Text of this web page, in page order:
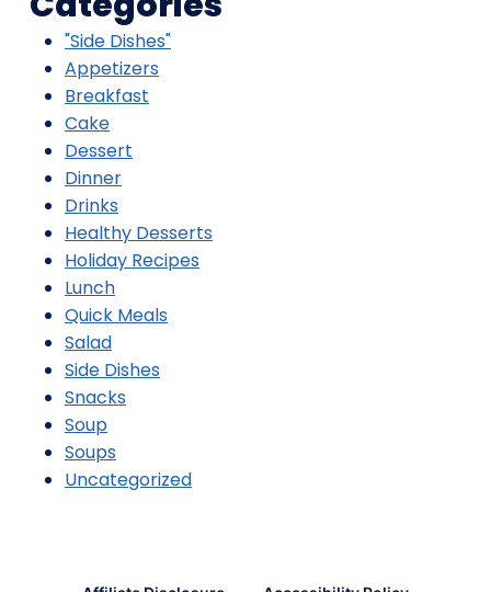
"Side Dishes"
Appetizers
Breakfast
Cake
Dessert
Dinner
Drinks
Healthy Desserts
Holiday Recipes
Lunch
Quick Meals
Salad
Side Dishes
Snacks
Soup
Soups
Uncategorized